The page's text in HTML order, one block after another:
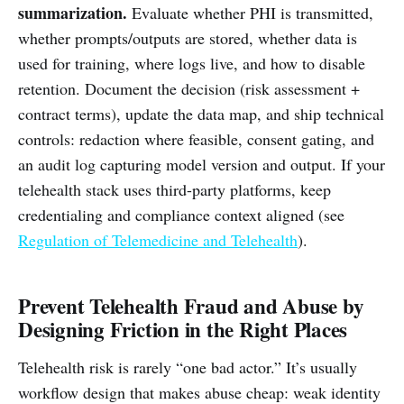
summarization. Evaluate whether PHI is transmitted,
whether prompts/outputs are stored, whether data is
used for training, where logs live, and how to disable
retention. Document the decision (risk assessment +
contract terms), update the data map, and ship technical
controls: redaction where feasible, consent gating, and
an audit log capturing model version and output. If your
telehealth stack uses third-party platforms, keep
credentialing and compliance context aligned (see
Regulation of Telemedicine and Telehealth).
Prevent Telehealth Fraud and Abuse by
Designing Friction in the Right Places
Telehealth risk is rarely “one bad actor.” It’s usually
workflow design that makes abuse cheap: weak identity